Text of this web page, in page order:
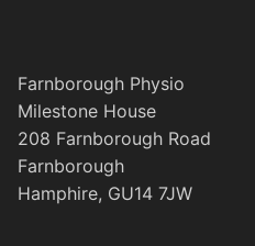
Farnborough Physio
Milestone House
208 Farnborough Road
Farnborough
Hamphire, GU14 7JW